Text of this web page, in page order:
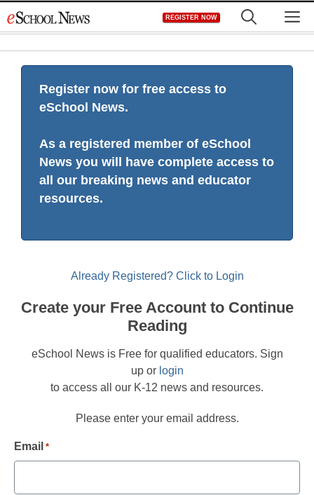
to
REGISTER NOW
Register now for free access to
eSchool News.
As a registered member of eSchool
News you will have complete access to
all our breaking news and educator
resources.
Already Registered? Click to Login
Create your Free Account to Continue
Reading
eSchool News is Free for qualified educators. Sign
up or login
to access all our K-12 news and resources.
Please enter your email address.
Email *